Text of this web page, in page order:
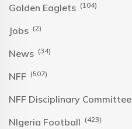
Golden Eaglets (104)
Jobs (2)
News (34)
NFF (507)
NFF Disciplinary Committee
NIgeria Football (423)